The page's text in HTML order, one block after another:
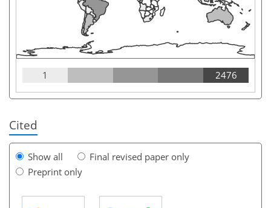
1 2476
Cited
Show all
Final revised paper only
Preprint only